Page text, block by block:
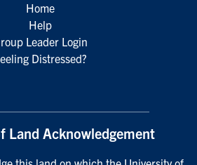
Home
Help
Leader Login
Distressed?
Land Acknowledgement